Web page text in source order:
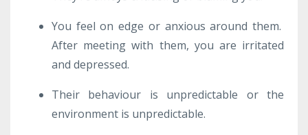
You feel on edge or anxious around them.
After meeting with them, you are irritated
and depressed.
Their behaviour is unpredictable or the
environment is unpredictable.